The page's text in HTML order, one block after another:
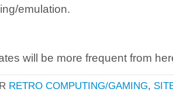
emulation.
will be more frequent from
RETRO COMPUTING/GAMING,